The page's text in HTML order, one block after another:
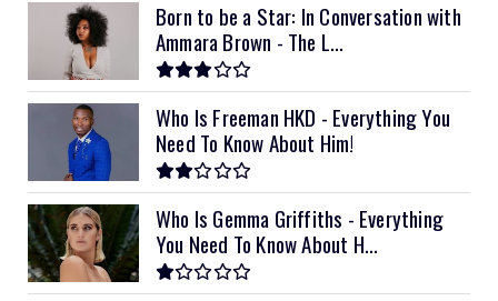
Born to be a Star: In Conversation with
Ammara Brown - The L...
Who Is Freeman HKD - Everything You
Need To Know About Him!
Who Is Gemma Griffiths - Everything
You Need To Know About H...